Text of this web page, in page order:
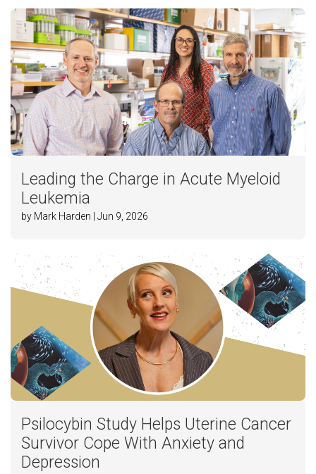
Leading the Charge in Acute Myeloid
Leukemia
by Mark Harden | Jun 9, 2026
Psilocybin Study Helps Uterine Cancer
Survivor Cope With Anxiety and
Depression